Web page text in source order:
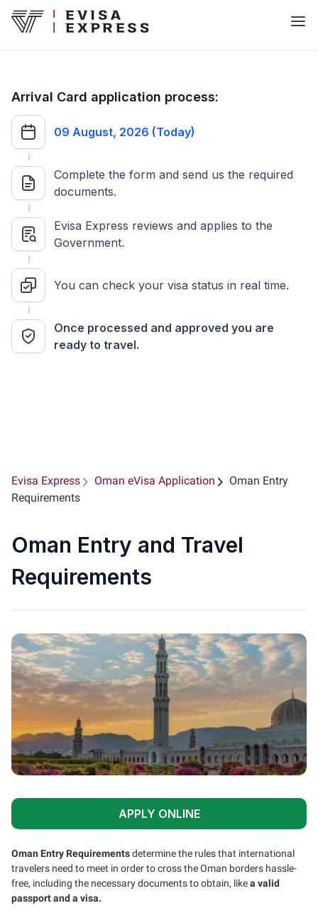
Arrival Card application process:
09 August, 2026 (Today)
Complete the form and send us the required
documents.
Evisa Express reviews and applies to the
Government.
You can check your visa status in real time.
Once processed and approved you are
ready to travel.
Evisa Express Oman eVisa Application
Oman Entry
Requirements
Oman Entry and Travel
Requirements
APPLY ONLINE
Oman Entry Requirementsdetermine the rules that international
travelers need to meet in order to cross the Oman borders hassle-
free, including the necessary documents to obtain, likea valid
passport and a visa.